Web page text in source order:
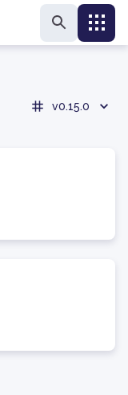
v0.15.0